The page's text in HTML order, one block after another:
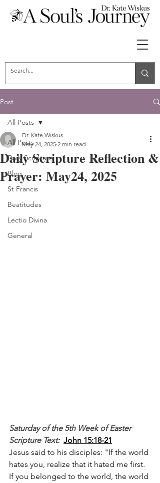
Post
All Posts
Daily Scripture
Blog
St Francis
Beatitudes
Lectio Divina
General
All Posts
Daily Scripture Reflection &
Prayer: May24, 2025
Dr. Kate Wiskus
May 24, 2025 2 min read
Saturday of the 5th Week of Easter
Scripture Text: John 15:18-21
Jesus said to his disciples: "If the world
hates you, realize that it hated me first.
If you belonged to the world, the world